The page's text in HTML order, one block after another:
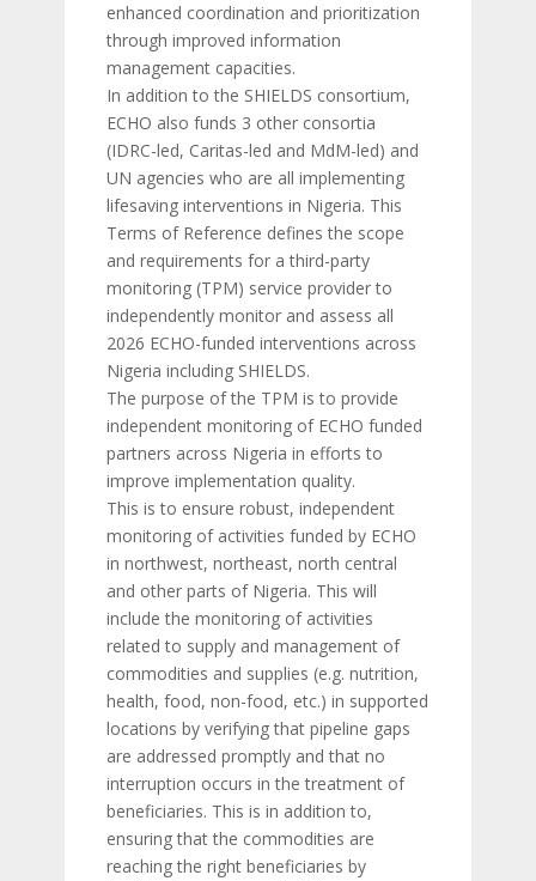
enhanced coordination and prioritization
through improved information
management capacities.
In addition to the SHIELDS consortium,
ECHO also funds 3 other consortia
(IDRC-led, Caritas-led and MdM-led) and
UN agencies who are all implementing
lifesaving interventions in Nigeria. This
Terms of Reference defines the scope
and requirements for a third-party
monitoring (TPM) service provider to
independently monitor and assess all
2026 ECHO-funded interventions across
Nigeria including SHIELDS.
The purpose of the TPM is to provide
independent monitoring of ECHO funded
partners across Nigeria in efforts to
improve implementation quality.
This is to ensure robust, independent
monitoring of activities funded by ECHO
in northwest, northeast, north central
and other parts of Nigeria. This will
include the monitoring of activities
related to supply and management of
commodities and supplies (e.g. nutrition,
health, food, non-food, etc.) in supported
locations by verifying that pipeline gaps
are addressed promptly and that no
interruption occurs in the treatment of
beneficiaries. This is in addition to,
ensuring that the commodities are
reaching the right beneficiaries by